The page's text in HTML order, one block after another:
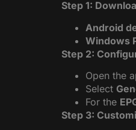
Step 1:
Android
Windows
Step 2:
Open the
Select
For the
Step 3: